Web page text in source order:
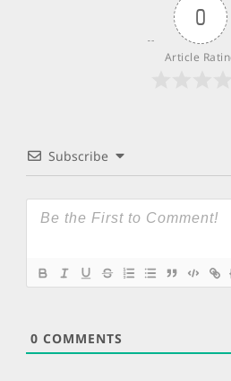
0
Article
Subscribe
0 COMMENTS